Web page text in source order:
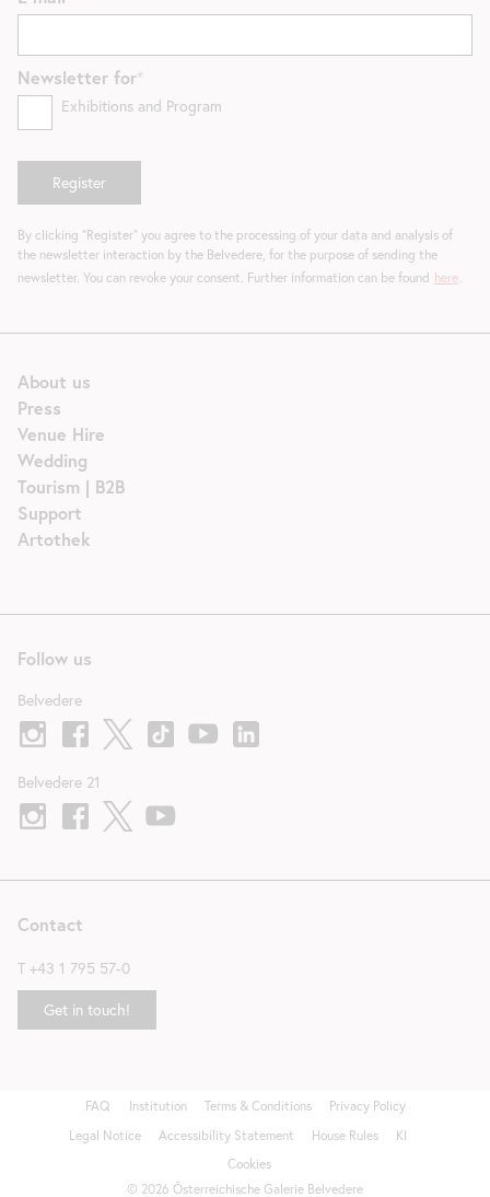
About us
Press
Venue Hire
Wedding
Tourism | B2B
Support
Artothek
Contact
T +43 1 795 57-0
Get in touch!
Follow us
Belvedere
Belvedere 21
Newsletter for
Exhibitions and Program
By clicking "Register" you agree to the processing of your data and analysis of
the newsletter interaction by the Belvedere, for the purpose of sending the
newsletter. You can revoke your consent. Further information can be found here
Fußzeile
FAQ Institution Terms & Conditions
Privacy Policy
Legal Notice
Accessibility Statement House Rules
KI
Cookies
© 2026 Österreichische Galerie Belvedere